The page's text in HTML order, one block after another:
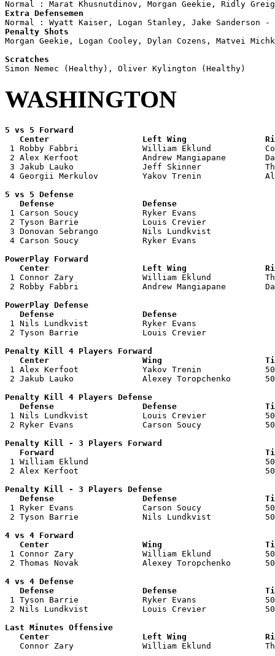
Extra Defensemen
Penalty Shots
Morgan Geekie, Logan Cooley, Dylan Cozens, Matvei
Scratches
WASHINGTON
5 vs 5 Forward
Center                   Left Wing
1 Robby Fabbri             William Eklund
2 Alex Kerfoot             Andrew Mangiapane
3 Jakub Lauko              Jeff Skinner
4 Georgii Merkulov         Yakov Trenin
5 vs 5 Defense
Defense                  Defense
1 Carson Soucy             Ryker Evans
2 Tyson Barrie             Louis Crevier
3 Donovan Sebrango         Nils Lundkvist
4 Carson Soucy             Ryker Evans
PowerPlay Forward
Center                   Left Wing
1 Connor Zary              William Eklund
2 Robby Fabbri             Andrew Mangiapane
PowerPlay Defense
Defense                  Defense
1 Nils Lundkvist           Ryker Evans
2 Tyson Barrie             Louis Crevier
Penalty Kill 4 Players Forward
Center                   Wing
1 Alex Kerfoot             Yakov Trenin
2 Jakub Lauko              Alexey Toropchenko
Penalty Kill 4 Players Defense
Defense                  Defense
1 Nils Lundkvist           Louis Crevier
2 Ryker Evans              Carson Soucy
Penalty Kill - 3 Players Forward
Forward
1 William Eklund
2 Alex Kerfoot
Penalty Kill - 3 Players Defense
Defense                  Defense
1 Ryker Evans              Carson Soucy
2 Tyson Barrie             Nils Lundkvist
4 vs 4 Forward
Center                   Wing
1 Connor Zary              William Eklund
2 Thomas Novak             Alexey Toropchenko
4 vs 4 Defense
Defense                  Defense
1 Tyson Barrie             Ryker Evans
2 Nils Lundkvist           Louis Crevier
Last Minutes Offensive
Center                   Left Wing
Connor Zary              William Eklund